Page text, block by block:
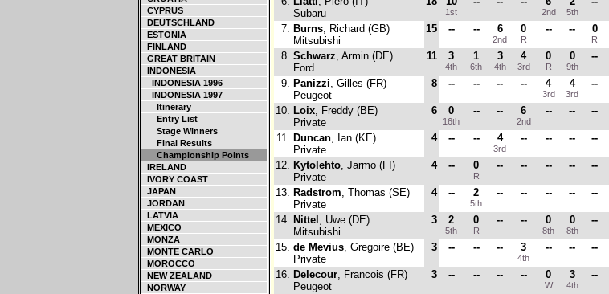
CYPRUS
DEUTSCHLAND
ESTONIA
FINLAND
GREAT BRITAIN
INDONESIA
INDONESIA 1996
INDONESIA 1997
Itinerary
Entry List
Stage Winners
Final Results
Championship Points
IRELAND
IVORY COAST
JAPAN
JORDAN
LATVIA
MEXICO
MONZA
MONTE CARLO
MOROCCO
NEW ZEALAND
NORWAY
Subaru
1st 2nd 5th
7. Burns, Richard (GB)
Mitsubishi
15 -- -- 6
2nd
0
R
-- -- 0
R
8. Schwarz, Armin (DE)
Ford
11 3
4th
1
6th
3
4th
4
3rd
0
R
0
9th
--
9. Panizzi, Gilles (FR)
Peugeot
8 -- -- -- -- 4
3rd
4
3rd
--
10. Loix, Freddy (BE)
Private
6 0
16th
-- -- 6
2nd
-- -- --
11. Duncan, Ian (KE)
Private
4 -- -- 4
3rd
-- -- -- --
12. Kytolehto, Jarmo (FI)
Private
4 -- 0
R
-- -- -- -- --
13. Radstrom, Thomas (SE)
Private
4 -- 2
5th
-- -- -- -- --
14. Nittel , Uwe (DE)
Mitsubishi
3 2
5th
0
R
-- -- 0
8th
0
8th
--
15. de Mevius, Gregoire (BE)
Private
3 -- -- -- 3
4th
-- -- --
16. Delecour, Francois (FR)
Peugeot
3 -- -- -- -- 0
W
3
4th
--